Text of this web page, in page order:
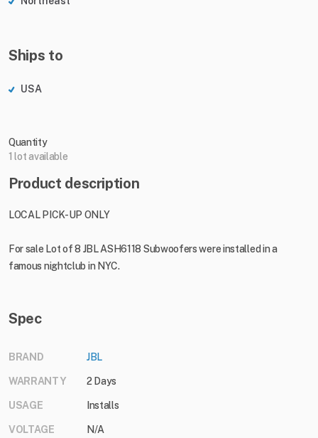
Ships to
USA
Quantity
1 lot available
Product description
LOCAL PICK-UP ONLY
For sale Lot of 8 JBL ASH6118 Subwoofers were installed in a
famous nightclub in NYC.
Spec
BRAND JBL
WARRANTY 2 Days
USAGE Installs
VOLTAGE N/A